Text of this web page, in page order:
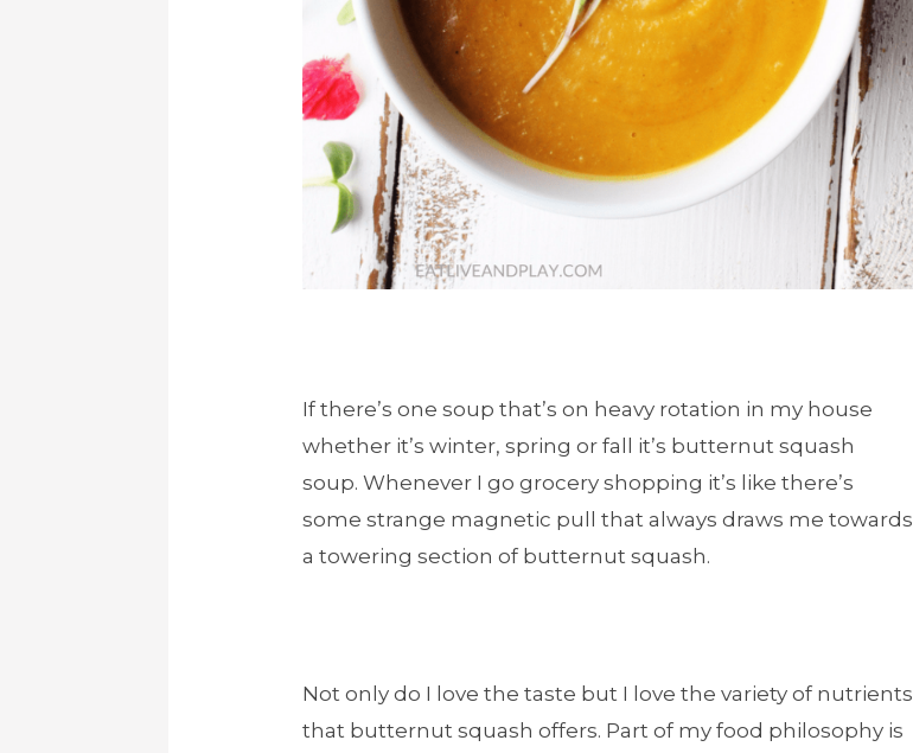
If there’s one soup that’s on heavy rotation in my house
whether it’s winter, spring or fall it’s butternut squash
soup. Whenever I go grocery shopping it’s like there’s
some strange magnetic pull that always draws me towards
a towering section of butternut squash.
Not only do I love the taste but I love the variety of nutrients
that butternut squash offers. Part of my food philosophy is